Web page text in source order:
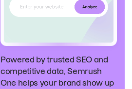
Powered by trusted SEO and
competitive data, Semrush
One helps your brand show up